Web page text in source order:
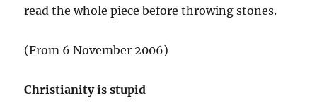
read the whole piece before throwing stones.
(From 6 November 2006)
Christianity is stupid